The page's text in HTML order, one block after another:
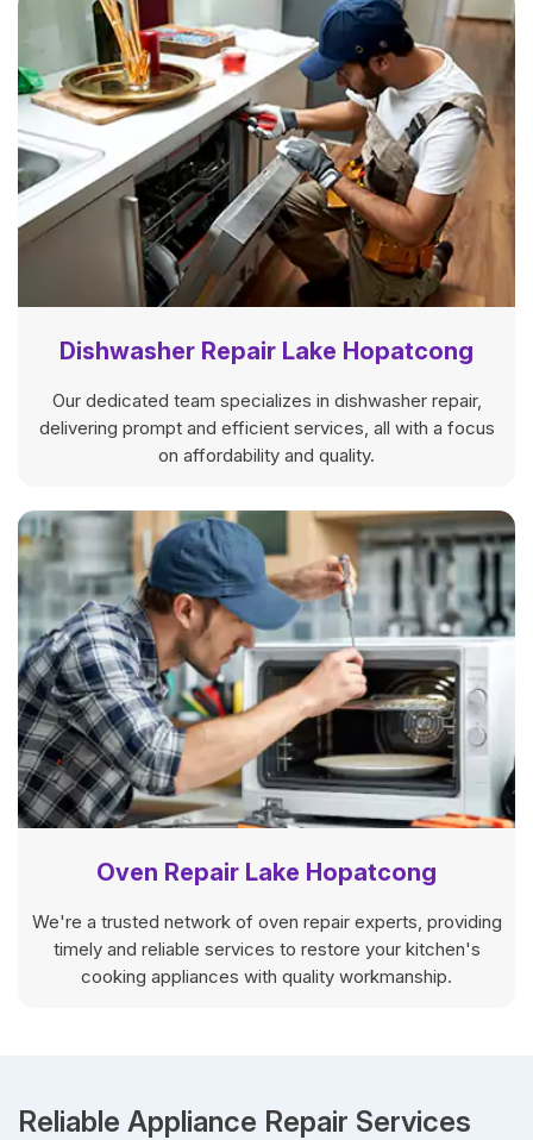
Dishwasher Repair Lake Hopatcong
Our dedicated team specializes in dishwasher repair,
delivering prompt and efficient services, all with a focus
on affordability and quality.
Oven Repair Lake Hopatcong
We're a trusted network of oven repair experts, providing
timely and reliable services to restore your kitchen's
cooking appliances with quality workmanship.
Reliable Appliance Repair Services